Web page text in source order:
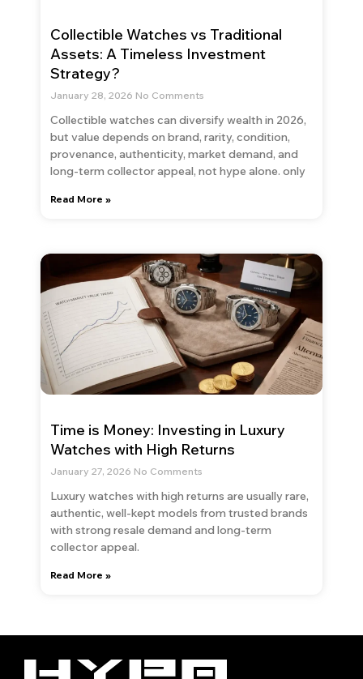
Collectible Watches vs Traditional
Assets: A Timeless Investment
Strategy?
January 28, 2026 No Comments
Collectible watches can diversify wealth in 2026,
but value depends on brand, rarity, condition,
provenance, authenticity, market demand, and
long-term collector appeal, not hype alone. only
Read More »
Time is Money: Investing in Luxury
Watches with High Returns
January 27, 2026 No Comments
Luxury watches with high returns are usually rare,
authentic, well-kept models from trusted brands
with strong resale demand and long-term
collector appeal.
Read More »